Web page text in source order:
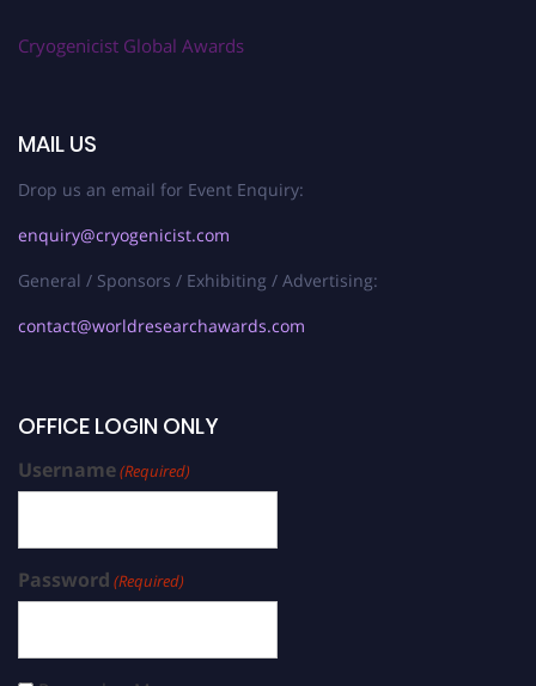
Cryogenicist Global Awards
MAIL US
Drop us an email for Event Enquiry:
enquiry@cryogenicist.com
General / Sponsors / Exhibiting / Advertising:
contact@worldresearchawards.com
OFFICE LOGIN ONLY
Username(Required)
Password (Required)